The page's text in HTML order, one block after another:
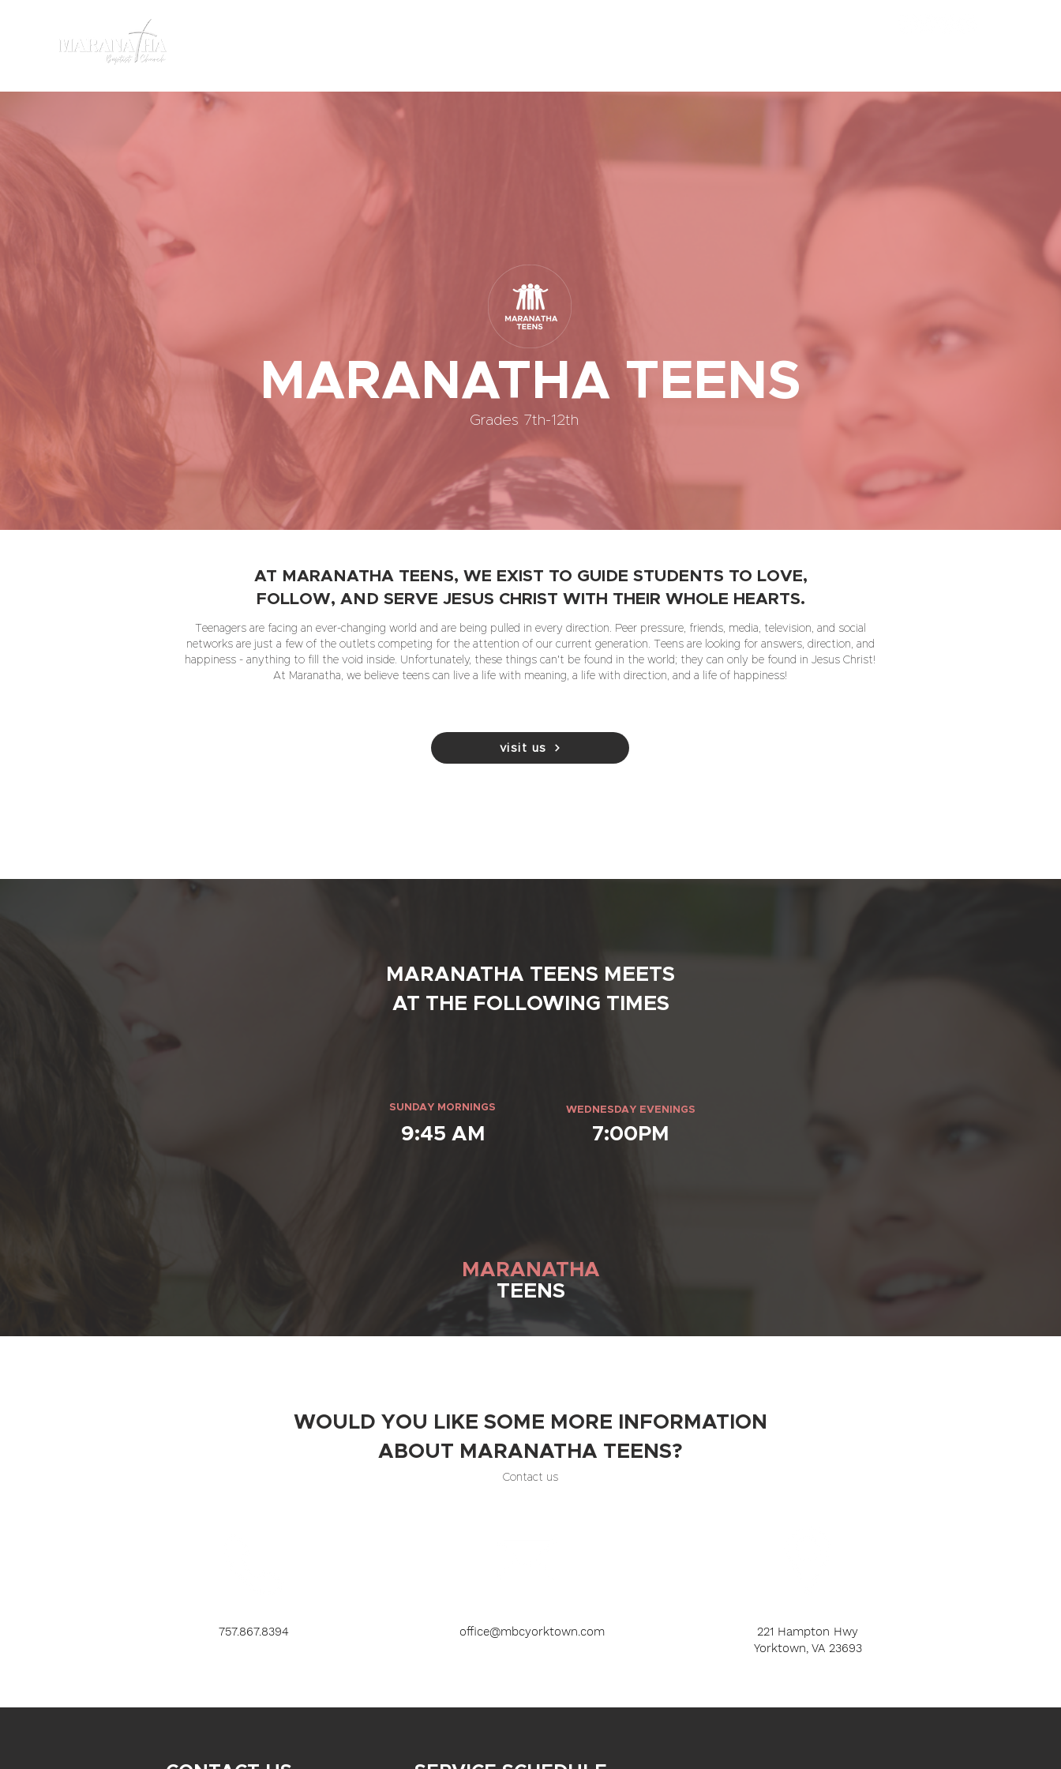
MARANATHA TEENS
Grades 7th-12th
AT MARANATHA TEENS, WE EXIST TO GUIDE STUDENTS TO LOVE,
FOLLOW, AND SERVE JESUS CHRIST WITH THEIR WHOLE HEARTS.
Teenagers are facing an ever-changing world and are being pulled in every direction. Peer pressure, friends, media, television, and social
networks are just a few of the outlets competing for the attention of our current generation. Teens are looking for answers, direction, and
happiness - anything to fill the void inside. Unfortunately, these things can't be found in the world; they can only be found in Jesus Christ!
At Maranatha, we believe teens can live a life with meaning, a life with direction, and a life of happiness!
visit us
MARANATHA TEENS MEETS
AT THE FOLLOWING TIMES
SUNDAY MORNINGS
9:45 AM
WEDNESDAY EVENINGS
7:00PM
MARANATHA
TEENS
WOULD YOU LIKE SOME MORE INFORMATION
ABOUT MARANATHA TEENS?
Contact us
757.867.8394 office@mbcyorktown.com
221 Hampton Hwy
Yorktown, VA 23693